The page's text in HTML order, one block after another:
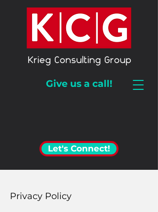
Give us a call!
Let's Connect!
Privacy Policy